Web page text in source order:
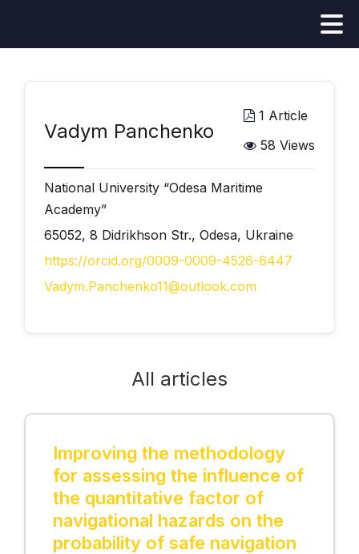
Vadym Panchenko
1 Article
58 Views
National University “Odesa Maritime
Academy”
65052, 8 Didrikhson Str., Odesa, Ukraine
https://orcid.org/0009-0009-4526-6447
Vadym.Panchenko11@outlook.com
All articles
Improving the methodology
for assessing the influence of
the quantitative factor of
navigational hazards on the
probability of safe navigation